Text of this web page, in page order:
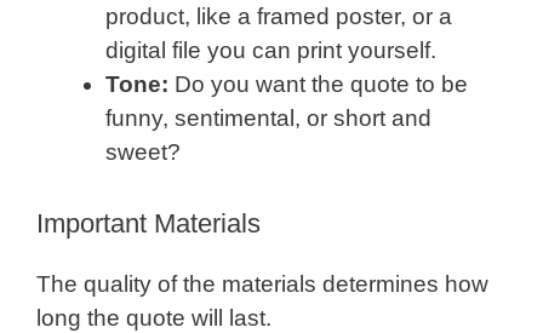
product, like a framed poster, or a
digital file you can print yourself.
Tone: Do you want the quote to be
funny, sentimental, or short and
sweet?
Important Materials
The quality of the materials determines how
long the quote will last.